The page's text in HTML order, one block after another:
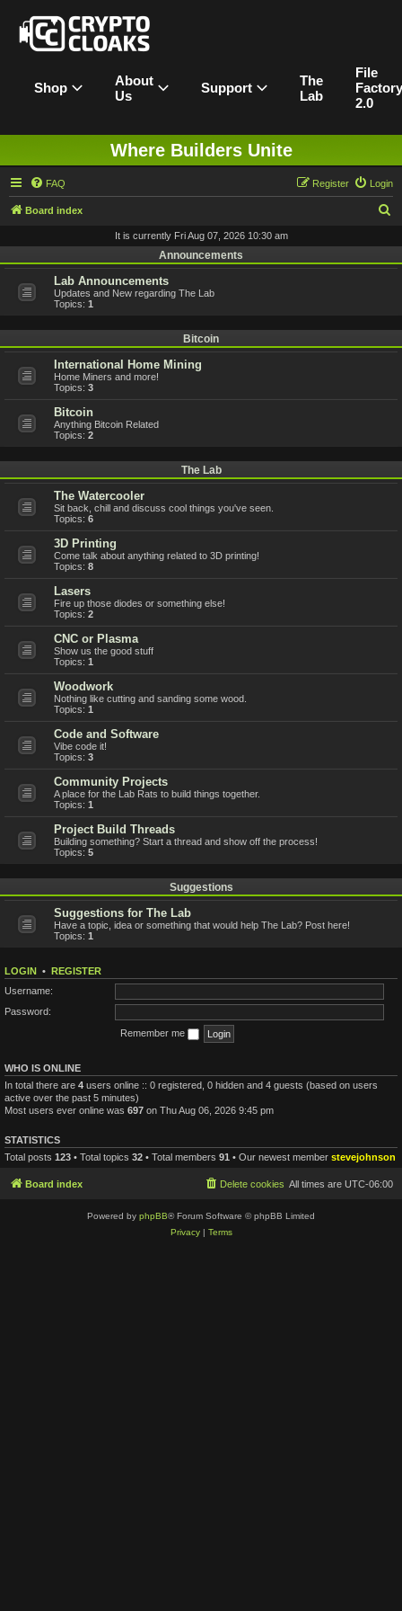
Shop
About
Us
Support
The
Lab
File
Factory
2.0
Where Builders Unite
FAQ Login
Register
Board index
It is currently Fri Aug 07, 2026 10:30 am
Announcements
Lab Announcements
Updates and New regarding The Lab
Topics: 1
Bitcoin
International Home Mining
Home Miners and more!
Topics: 3
Bitcoin
Anything Bitcoin Related
Topics: 2
The Lab
The Watercooler
Sit back, chill and discuss cool things you've seen.
Topics: 6
3D Printing
Come talk about anything related to 3D printing!
Topics: 8
Lasers
Fire up those diodes or something else!
Topics: 2
CNC or Plasma
Show us the good stuff
Topics: 1
Woodwork
Nothing like cutting and sanding some wood.
Topics: 1
Code and Software
Vibe code it!
Topics: 3
Community Projects
A place for the Lab Rats to build things together.
Topics: 1
Project Build Threads
Building something? Start a thread and show off the process!
Topics: 5
Suggestions
Suggestions for The Lab
Have a topic, idea or something that would help The Lab? Post here!
Topics: 1
LOGIN • REGISTER
Username:
Password:
Remember me
WHO IS ONLINE
In total there are 4 users online :: 0 registered, 0 hidden and 4 guests (based on users
active over the past 5 minutes)
Most users ever online was 697 on Thu Aug 06, 2026 9:45 pm
STATISTICS
Total posts 123 • Total topics 32 • Total members 91 • Our newest member stevejohnson
Board index All times are UTC-06:00
Delete cookies
Powered by phpBB® Forum Software © phpBB Limited
Privacy| Terms